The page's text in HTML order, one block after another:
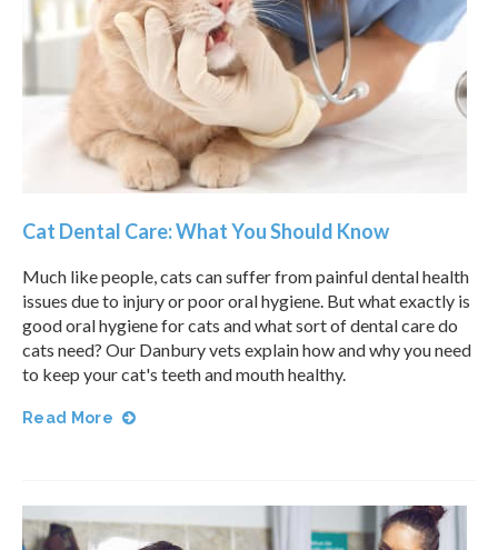
Cat Dental Care: What You Should Know
Much like people, cats can suffer from painful dental health
issues due to injury or poor oral hygiene. But what exactly is
good oral hygiene for cats and what sort of dental care do
cats need? Our Danbury vets explain how and why you need
to keep your cat's teeth and mouth healthy.
Read More